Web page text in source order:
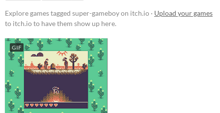
Windows
Free
Genre
Average session length
A few minutes
Explore games tagged super-gameboy on itch.io · Upload your games
to itch.io to have them show up here.
GIF